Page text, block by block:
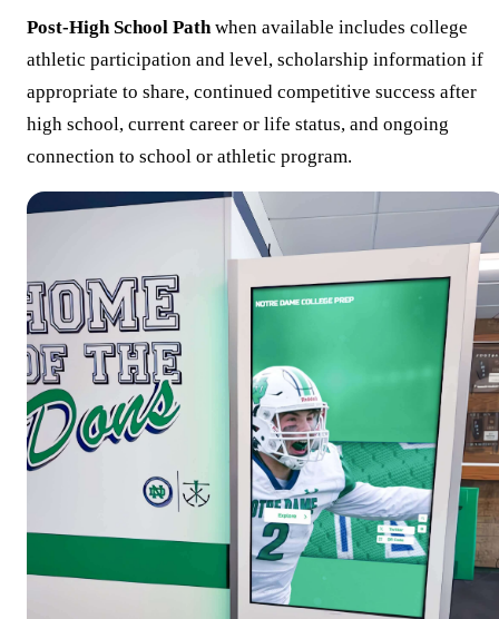
Post-High School Path when available includes college
athletic participation and level, scholarship information if
appropriate to share, continued competitive success after
high school, current career or life status, and ongoing
connection to school or athletic program.